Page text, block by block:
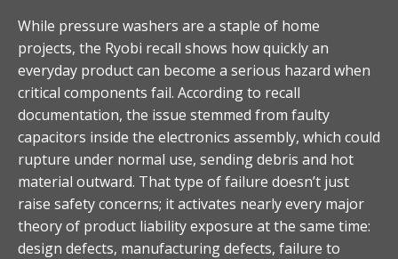
While pressure washers are a staple of home
projects, the Ryobi recall shows how quickly an
everyday product can become a serious hazard when
critical components fail. According to recall
documentation, the issue stemmed from faulty
capacitors inside the electronics assembly, which could
rupture under normal use, sending debris and hot
material outward. That type of failure doesn’t just
raise safety concerns; it activates nearly every major
theory of product liability exposure at the same time:
design defects, manufacturing defects, failure to